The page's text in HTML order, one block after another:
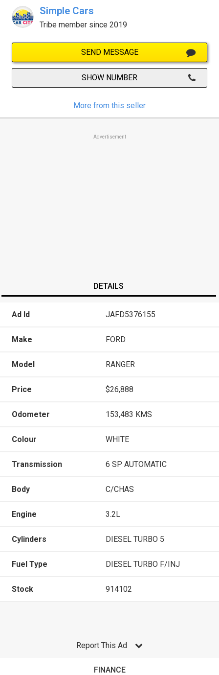
Simple Cars
Tribe member since 2019
SEND MESSAGE
SHOW NUMBER
More from this seller
Advertisement
DETAILS
Ad Id JAFD5376155
Make FORD
Model RANGER
Price $26,888
Odometer 153,483 KMS
Colour WHITE
Transmission 6 SP AUTOMATIC
Body C/CHAS
Engine 3.2L
Cylinders DIESEL TURBO 5
Fuel Type DIESEL TURBO F/INJ
Stock 914102
Report This Ad
FINANCE